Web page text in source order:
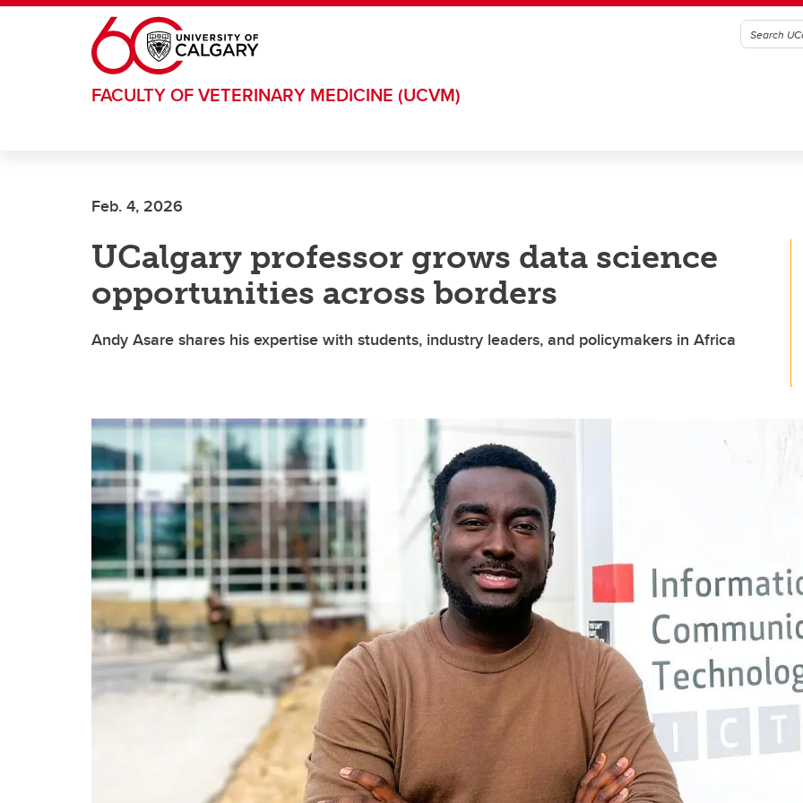
Skip to main content
FACULTY OF VETERINARY MEDICINE (UCVM)
Feb. 4, 2026
UCalgary professor grows data science
opportunities across borders
Andy Asare shares his expertise with students, industry leaders, and policymakers in Africa